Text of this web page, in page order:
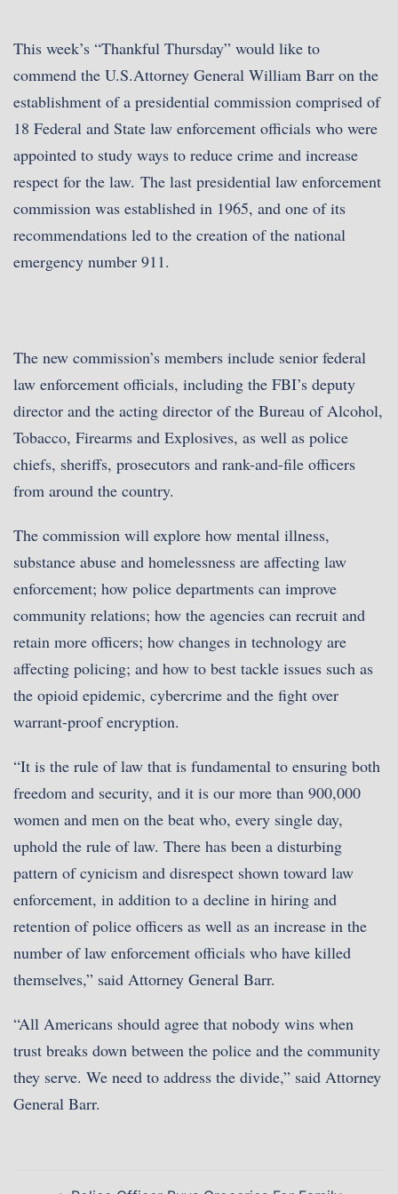
This week’s “Thankful Thursday” would like to
commend the U.S.Attorney General William Barr on the
establishment of a presidential commission comprised of
18 Federal and State law enforcement officials who were
appointed to study ways to reduce crime and increase
respect for the law. The last presidential law enforcement
commission was established in 1965, and one of its
recommendations led to the creation of the national
emergency number 911.
The new commission’s members include senior federal
law enforcement officials, including the FBI’s deputy
director and the acting director of the Bureau of Alcohol,
Tobacco, Firearms and Explosives, as well as police
chiefs, sheriffs, prosecutors and rank-and-file officers
from around the country.
The commission will explore how mental illness,
substance abuse and homelessness are affecting law
enforcement; how police departments can improve
community relations; how the agencies can recruit and
retain more officers; how changes in technology are
affecting policing; and how to best tackle issues such as
the opioid epidemic, cybercrime and the fight over
warrant-proof encryption.
“It is the rule of law that is fundamental to ensuring both
freedom and security, and it is our more than 900,000
women and men on the beat who, every single day,
uphold the rule of law. There has been a disturbing
pattern of cynicism and disrespect shown toward law
enforcement, in addition to a decline in hiring and
retention of police officers as well as an increase in the
number of law enforcement officials who have killed
themselves,” said Attorney General Barr.
“All Americans should agree that nobody wins when
trust breaks down between the police and the community
they serve. We need to address the divide,” said Attorney
General Barr.